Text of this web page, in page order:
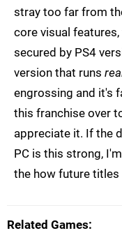
stray too far from
core visual
secured by PS4
version that runs
engrossing and it's
this franchise over
appreciate it. If the
PC is this strong,
the how future titles
Related Games